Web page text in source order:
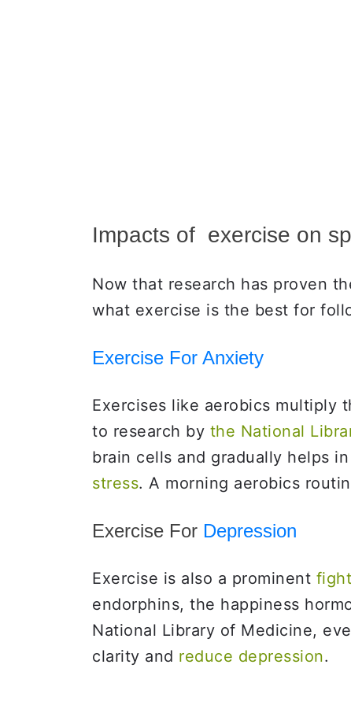
Impacts of exercise on
Now that research has proven
what exercise is the best for
Exercise For Anxiety
Exercises like aerobics multiply
to research by the National
brain cells and gradually helps
stress. A morning aerobics
Exercise For Depression
Exercise is also a prominent
endorphins, the happiness
National Library of Medicine,
clarity and reduce depression.